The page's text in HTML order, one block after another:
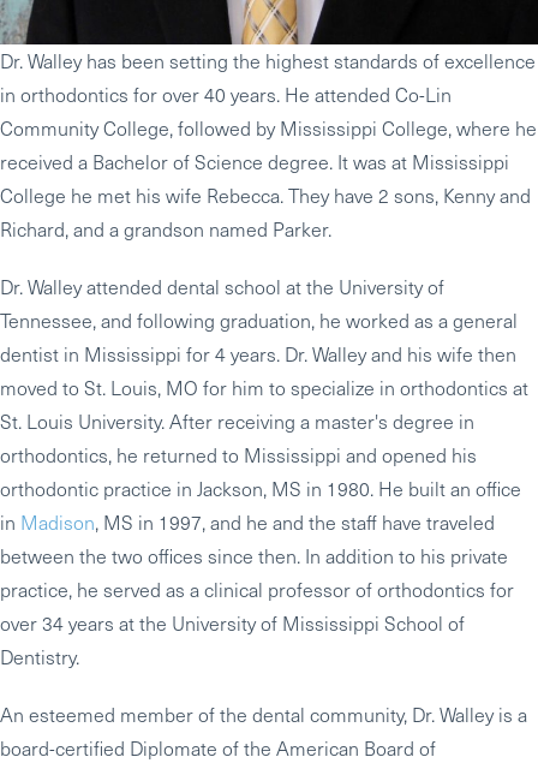
Dr. Walley has been setting the highest standards of excellence
in orthodontics for over 40 years. He attended Co-Lin
Community College, followed by Mississippi College, where he
received a Bachelor of Science degree. It was at Mississippi
College he met his wife Rebecca. They have 2 sons, Kenny and
Richard, and a grandson named Parker.
Dr. Walley attended dental school at the University of
Tennessee, and following graduation, he worked as a general
dentist in Mississippi for 4 years. Dr. Walley and his wife then
moved to St. Louis, MO for him to specialize in orthodontics at
St. Louis University. After receiving a master's degree in
orthodontics, he returned to Mississippi and opened his
orthodontic practice in Jackson, MS in 1980. He built an office
in Madison, MS in 1997, and he and the staff have traveled
between the two offices since then. In addition to his private
practice, he served as a clinical professor of orthodontics for
over 34 years at the University of Mississippi School of
Dentistry.
An esteemed member of the dental community, Dr. Walley is a
board-certified Diplomate of the American Board of